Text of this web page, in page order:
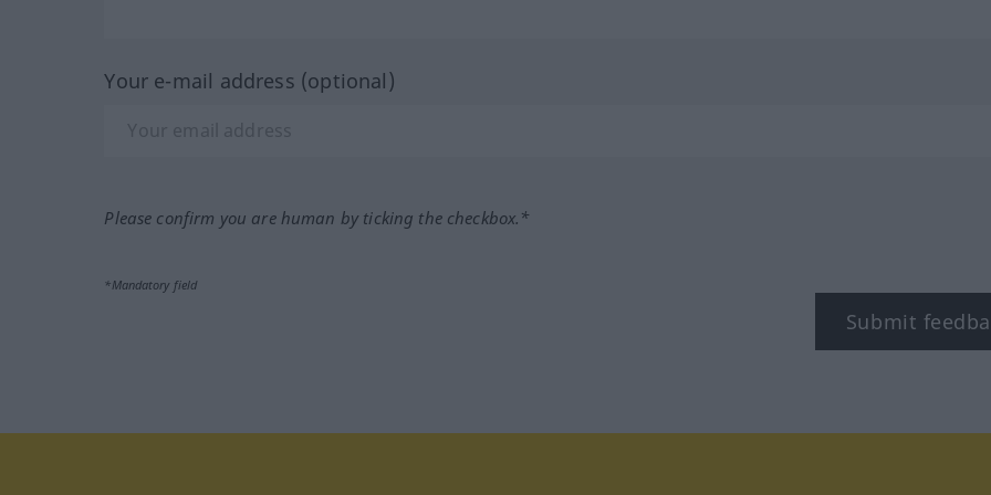
Your e-mail address (optional)
Please confirm you are human by ticking the checkbox.*
*Mandatory field
Submit